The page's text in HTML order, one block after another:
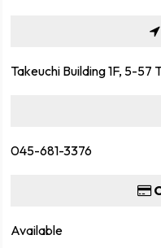
Takeuchi Building 1F, 5-
045-681-3376
Available